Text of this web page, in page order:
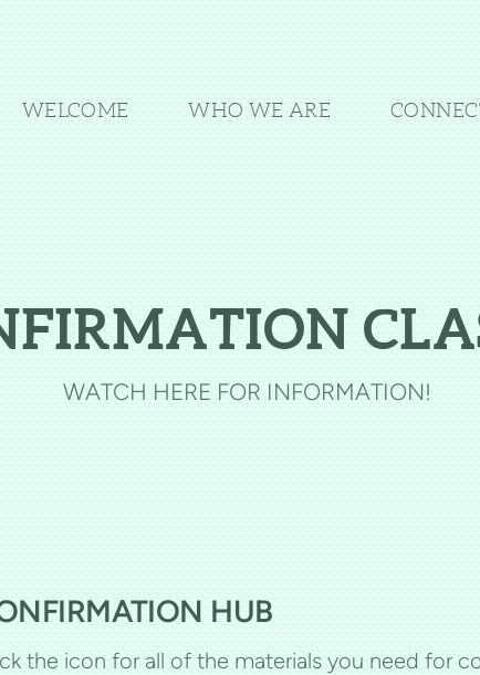
WELCOME WHO WE ARE
WATCH HERE FOR INFORMATION!
HUB
the icon for all of the materials you need for